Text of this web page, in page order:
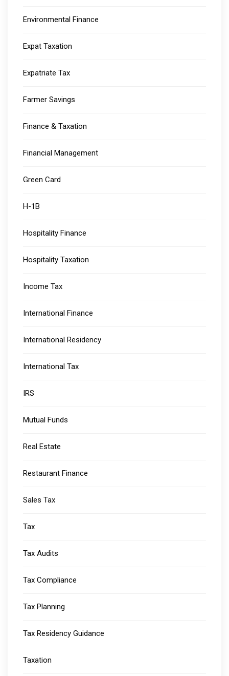
Environmental Finance
Expat Taxation
Expatriate Tax
Farmer Savings
Finance & Taxation
Financial Management
Green Card
H-1B
Hospitality Finance
Hospitality Taxation
Income Tax
International Finance
International Residency
International Tax
IRS
Mutual Funds
Real Estate
Restaurant Finance
Sales Tax
Tax
Tax Audits
Tax Compliance
Tax Planning
Tax Residency Guidance
Taxation